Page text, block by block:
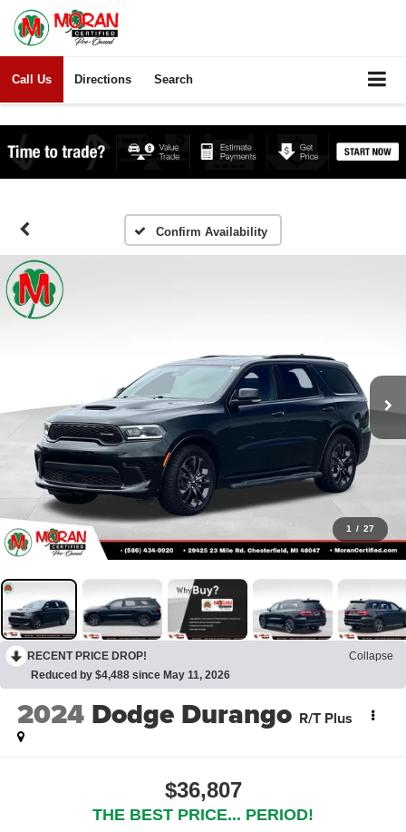
Call Us Directions Search
Confirm Availability
1 / 27
RECENT PRICE DROP!
Collapse
Reduced by $4,488 since May 11, 2026
2024 Dodge Durango R/T Plus
$36,807
THE BEST PRICE... PERIOD!